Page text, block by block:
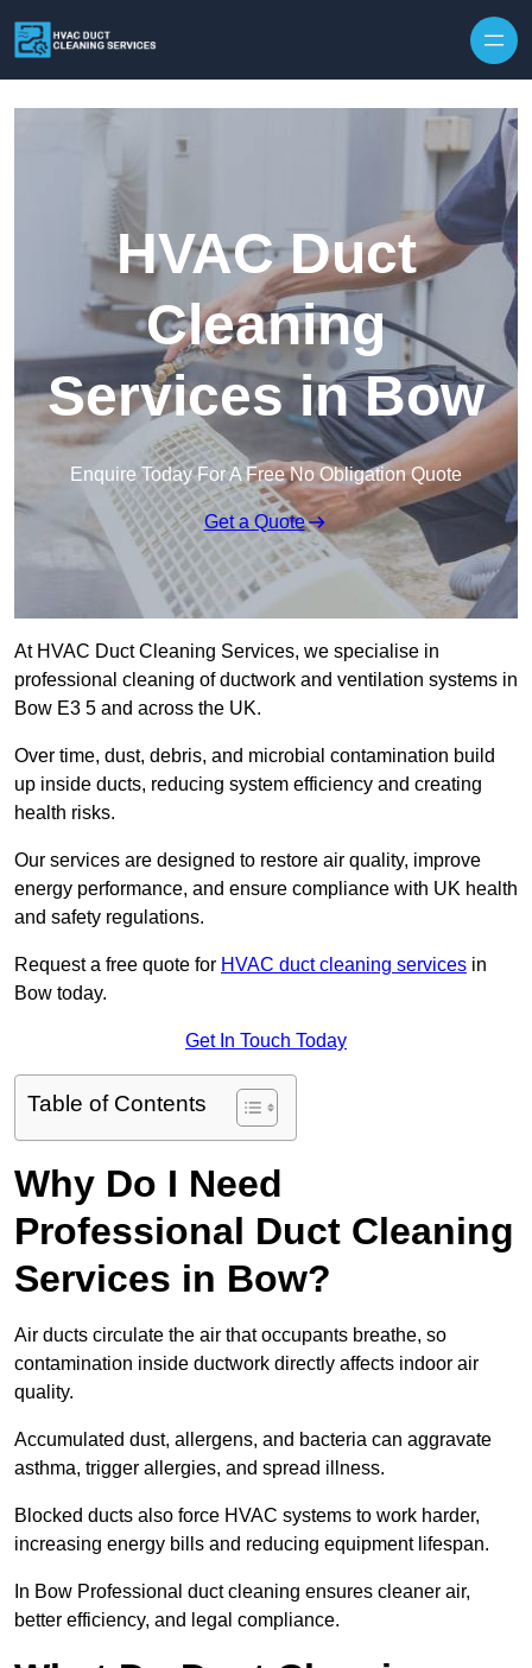
HVAC Duct
Cleaning
Services in Bow
Enquire Today For A Free No Obligation Quote
Get a Quote
At HVAC Duct Cleaning Services, we specialise in
professional cleaning of ductwork and ventilation systems in
Bow E3 5 and across the UK.
Over time, dust, debris, and microbial contamination build
up inside ducts, reducing system efficiency and creating
health risks.
Our services are designed to restore air quality, improve
energy performance, and ensure compliance with UK health
and safety regulations.
Request a free quote for HVAC duct cleaning services in
Bow today.
Get In Touch Today
Table of Contents
Why Do I Need
Professional Duct Cleaning
Services in Bow?
Air ducts circulate the air that occupants breathe, so
contamination inside ductwork directly affects indoor air
quality.
Accumulated dust, allergens, and bacteria can aggravate
asthma, trigger allergies, and spread illness.
Blocked ducts also force HVAC systems to work harder,
increasing energy bills and reducing equipment lifespan.
In Bow Professional duct cleaning ensures cleaner air,
better efficiency, and legal compliance.